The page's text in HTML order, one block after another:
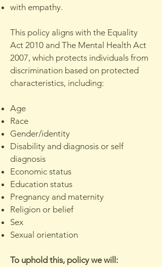
with empathy.
This policy aligns with the Equality
Act 2010 and The Mental Health Act
2007, which protects individuals from
discrimination based on protected
characteristics, including:
Age
Race
Gender/identity
Disability and diagnosis or self
diagnosis
Economic status
Education status
Pregnancy and maternity
Religion or belief
Sex
Sexual orientation
To uphold this, policy we will: